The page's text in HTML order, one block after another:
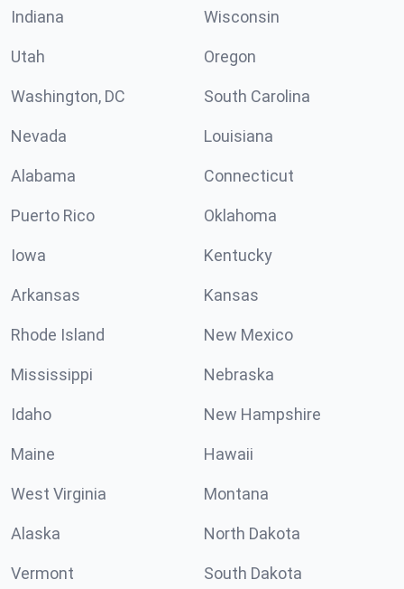
Indiana Wisconsin
Utah Oregon
Washington, DC South Carolina
Nevada Louisiana
Alabama Connecticut
Puerto Rico Oklahoma
Iowa Kentucky
Arkansas Kansas
Rhode Island New Mexico
Mississippi Nebraska
Idaho New Hampshire
Maine Hawaii
West Virginia Montana
Alaska North Dakota
Vermont South Dakota